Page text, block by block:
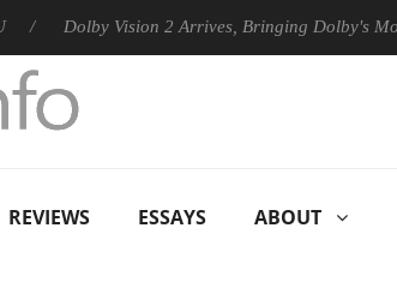
Dolby Vision 2 Arrives, Bringing Dolby's Most
REVIEWS ESSAYS ABOUT